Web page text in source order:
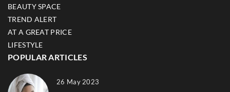
BEAUTY SPACE
TREND ALERT
AT A GREAT PRICE
LIFESTYLE
POPULAR ARTICLES
26 May 2023